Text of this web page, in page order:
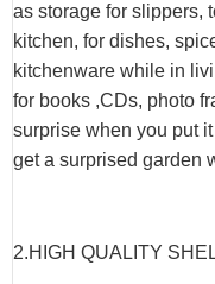
as storage for slippers,
kitchen, for dishes,
kitchenware while in
for books ,CDs, photo
surprise when you put
get a surprised garden
2.HIGH QUALITY